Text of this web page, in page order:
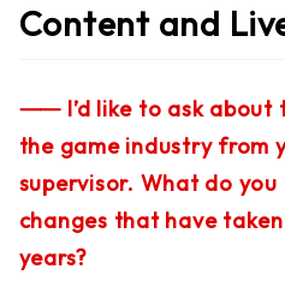
Content and
⸺ I’d like to ask about
the game industry from
supervisor. What do
changes that have
years?